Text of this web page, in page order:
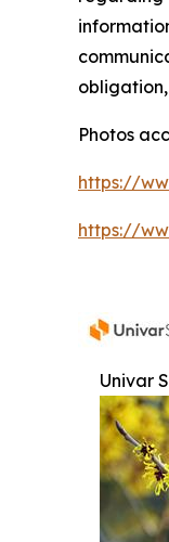
Photos
https://
https://
Univar